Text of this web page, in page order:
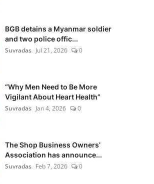
BGB detains a Myanmar soldier
and two police offic...
Suvradas Jul 21, 2026 0
“Why Men Need to Be More
Vigilant About Heart Health”
Suvradas Jan 4, 2026 0
The Shop Business Owners’
Association has announce...
Suvradas Feb 7, 2026 0